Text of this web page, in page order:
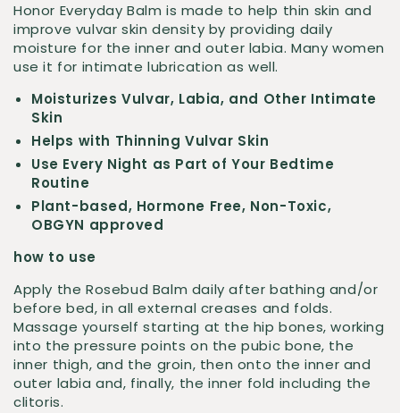
Honor Everyday Balm is made to help thin skin and
improve vulvar skin density by providing daily
moisture for the inner and outer labia. Many women
use it for intimate lubrication as well.
Moisturizes Vulvar, Labia, and Other Intimate
Skin
Helps with Thinning Vulvar Skin
Use Every Night as Part of Your Bedtime
Routine
Plant-based, Hormone Free, Non-Toxic,
OBGYN approved
how to use
Apply the Rosebud Balm daily after bathing and/or
before bed, in all external creases and folds.
Massage yourself starting at the hip bones, working
into the pressure points on the pubic bone, the
inner thigh, and the groin, then onto the inner and
outer labia and, finally, the inner fold including the
clitoris.